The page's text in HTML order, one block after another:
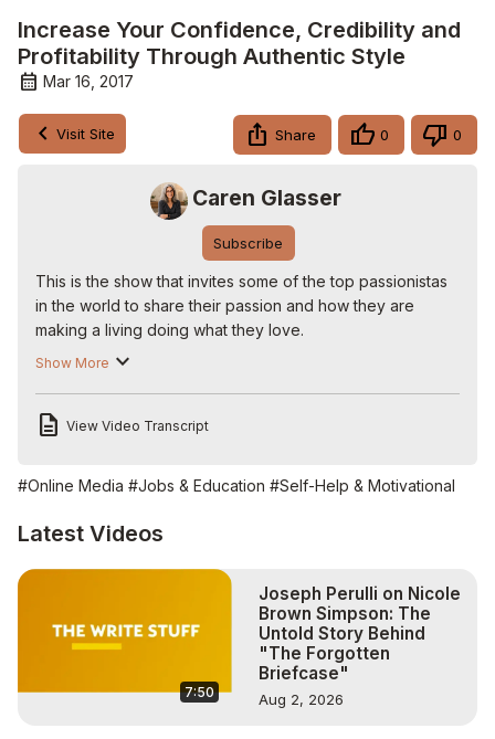
Increase Your Confidence, Credibility and
Profitability Through Authentic Style
Mar 16, 2017
Visit Site Share 0 0
Caren Glasser
Subscribe
This is the show that invites some of the top passionistas
in the world to share their passion and how they are
making a living doing what they love.
Our guest today is Susan Jacobs
through authentic style. She is passionate about giving
including hosting large fashion fundraising events that
support and raise awareness for her favorite charities
most often being Make-A-Wish.
Sue is very pleased that she has found a way to marry
her passion for helping others reach their potential with
giving back to community that she serves and that has
served her.
http://www.personalstyleconsulting.com
Show More
View Video Transcript
#Online Media #Jobs & Education #Self-Help & Motivational
Latest Videos
7:50
Joseph Perulli on Nicole
Brown Simpson: The
Untold Story Behind
"The Forgotten
Briefcase"
Aug 2, 2026